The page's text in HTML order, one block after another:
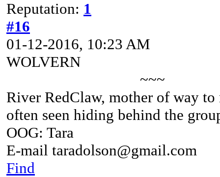
Reputation: 1
#16
01-12-2016, 10:23 AM
WOLVERN
~~~
River RedClaw, mother of way to
often seen hiding behind the
OOG: Tara
E-mail taradolson@gmail.com
Find